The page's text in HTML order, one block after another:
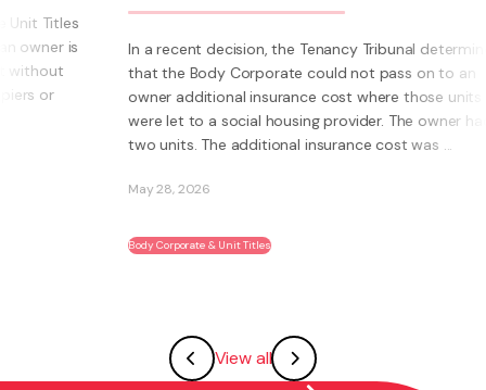
In a recent decision, the Tenancy Tribunal determined
that the Body Corporate could not pass on to an
owner additional insurance cost where those units
were let to a social housing provider. The owner had
two units. The additional insurance cost was ...
May 28, 2026
Body Corporate & Unit Titles
View all